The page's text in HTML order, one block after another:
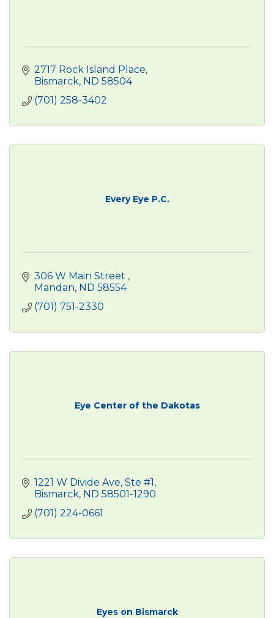
2717 Rock Island Place
Bismarck ND 58504
(701) 258-3402
Every Eye P.C.
306 W Main Street
Mandan ND 58554
(701) 751-2330
Eye Center of the Dakotas
1221 W Divide Ave, Ste #1
Bismarck ND 58501-1290
(701) 224-0661
Eyes on Bismarck